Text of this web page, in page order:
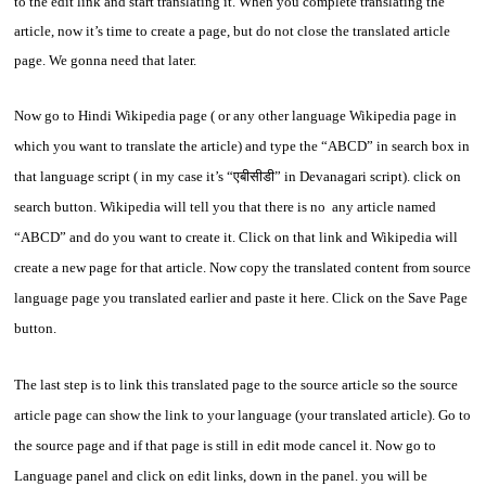
article, now it’s time to create a page, but do not close the translated article
page. We gonna need that later.
Now go to Hindi Wikipedia page ( or any other language Wikipedia page in
which you want to translate the article) and type the “ABCD” in search box in
that language script ( in my case it’s “एबीसीडी” in Devanagari script). click on
search button. Wikipedia will tell you that there is no any article named
“ABCD” and do you want to create it. Click on that link and Wikipedia will
create a new page for that article. Now copy the translated content from source
language page you translated earlier and paste it here. Click on the Save Page
button.
The last step is to link this translated page to the source article so the source
article page can show the link to your language (your translated article). Go to
the source page and if that page is still in edit mode cancel it. Now go to
Language panel and click on edit links, down in the panel. you will be